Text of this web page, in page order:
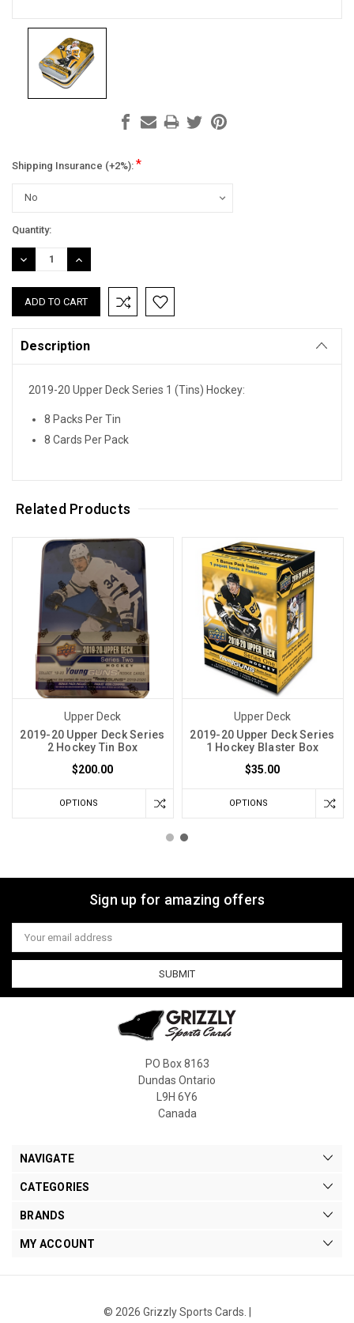
Shipping Insurance (+2%): *
Current
Stock:
Quantity:
DECREASE
QUANTITY:
INCREASE
QUANTITY:
Description
2019-20 Upper Deck Series 1 (Tins) Hockey:
8 Packs Per Tin
8 Cards Per Pack
Related Products
Upper Deck
2019-20 Upper Deck Series
2 Hockey Tin Box
$200.00
OPTIONS
Upper Deck
2019-20 Upper Deck Series
1 Hockey Blaster Box
$35.00
OPTIONS
Sign up for amazing offers
Email
Address
PO Box 8163
Dundas Ontario
L9H 6Y6
Canada
NAVIGATE
CATEGORIES
BRANDS
MY ACCOUNT
© 2026 Grizzly Sports Cards. |